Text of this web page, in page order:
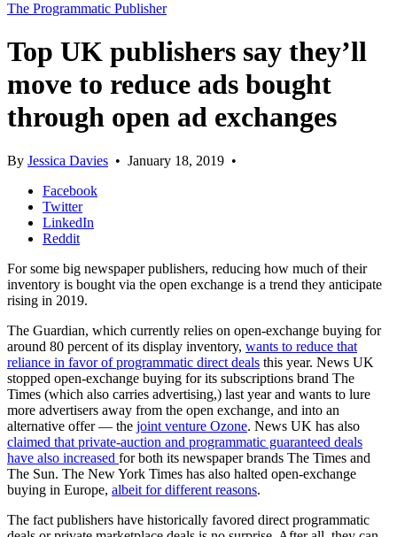
The Programmatic Publisher
Top UK publishers say they’ll
move to reduce ads bought
through open ad exchanges
By Jessica Davies • January 18, 2019 •
Facebook
Twitter
LinkedIn
Reddit
For some big newspaper publishers, reducing how much of their
inventory is bought via the open exchange is a trend they anticipate
rising in 2019.
The Guardian, which currently relies on open-exchange buying for
around 80 percent of its display inventory, wants to reduce that
reliance in favor of programmatic direct deals this year. News UK
stopped open-exchange buying for its subscriptions brand The
Times (which also carries advertising,) last year and wants to lure
more advertisers away from the open exchange, and into an
alternative offer — the joint venture Ozone. News UK has also
claimed that private-auction and programmatic guaranteed deals
have also increased for both its newspaper brands The Times and
The Sun. The New York Times has also halted open-exchange
buying in Europe, albeit for different reasons.
The fact publishers have historically favored direct programmatic